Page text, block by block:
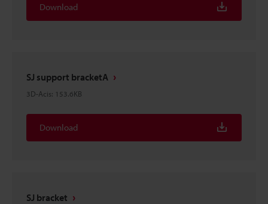
Download
SJ support bracketA
3D-Acis: 153.6KB
Download
SJ bracket